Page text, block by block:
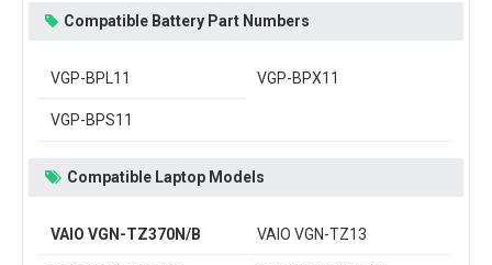
Compatible Battery Part Numbers
VGP-BPL11 VGP-BPX11
VGP-BPS11
Compatible Laptop Models
VAIO VGN-TZ370N/B VAIO VGN-TZ13